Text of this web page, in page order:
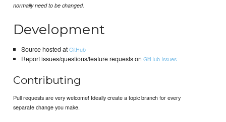
normally need to be changed.
Development
Source hosted atGitHub
Report issues/questions/feature requests on GitHub Issues
Contributing
Pull requests are very welcome! Ideally create a topic branch for every
separate change you make.